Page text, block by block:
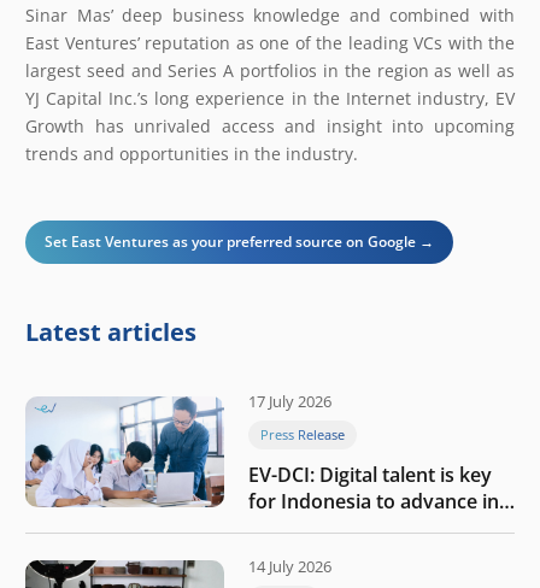
Sinar Mas’ deep business knowledge and combined with
East Ventures’ reputation as one of the leading VCs with the
largest seed and Series A portfolios in the region as well as
YJ Capital Inc.’s long experience in the Internet industry, EV
Growth has unrivaled access and insight into upcoming
trends and opportunities in the industry.
Set East Ventures as your preferred source on Google →
Latest articles
17 July 2026
Press Release
EV-DCI: Digital talent is key
for Indonesia to advance in
the AI era
14 July 2026